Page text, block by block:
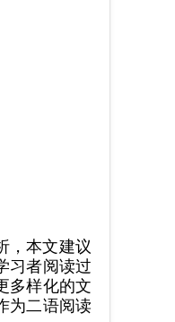
，本文建议
习者阅读过
多样化的文
为二语阅读